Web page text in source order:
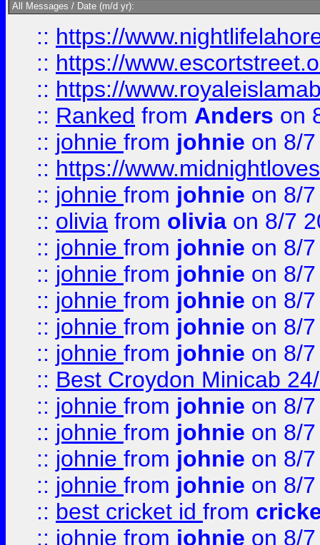
All Messages / Date (m/d yr):
:: https://
:: https://
:: https://
:: Ranked from Anders on
:: johnie from johnie on 8/
:: https://
:: johnie from johnie on 8/
:: olivia from olivia on 8/7
:: johnie from johnie on 8/
:: johnie from johnie on 8/
:: johnie from johnie on 8/
:: johnie from johnie on 8/
:: johnie from johnie on 8/
:: Best Croydon Minicab
:: johnie from johnie on 8/
:: johnie from johnie on 8/
:: johnie from johnie on 8/
:: johnie from johnie on 8/
:: best cricket id from
:: johnie from johnie on 8/